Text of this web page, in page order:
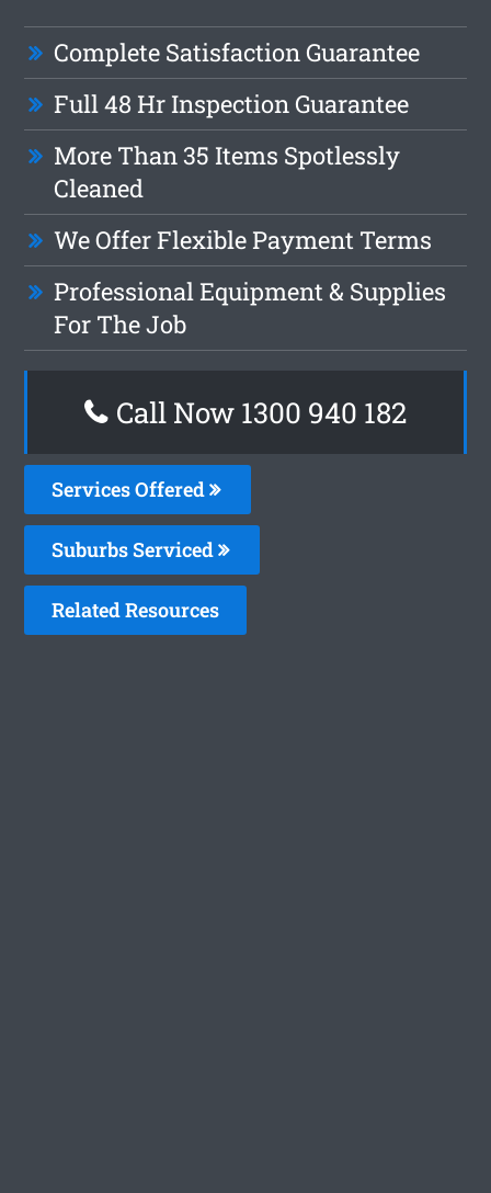
Complete Satisfaction Guarantee
Full 48 Hr Inspection Guarantee
More Than 35 Items Spotlessly
Cleaned
We Offer Flexible Payment Terms
Professional Equipment & Supplies
For The Job
Call Now 1300 940 182
Services Offered
Suburbs Serviced
Related Resources